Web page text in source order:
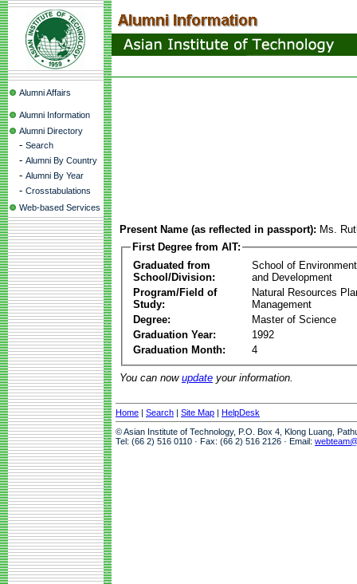
Alumni Affairs
Alumni Information
Alumni Directory
- Search
- Alumni By Country
- Alumni By Year
- Crosstabulations
Web-based Services
Present Name (as reflected in passport): Ms.
First Degree from AIT:
Graduated from
School/Division:
School of
and Development
Program/Field of
Study:
Natural Resources
Management
Degree:
Master of Science
Graduation Year:
1992
Graduation Month:
4
You can now update your information.
Home | Search | Site Map | HelpDesk
© Asian Institute of Technology, P.O. Box 4, Klong Luang,
Tel: (66 2) 516 0110 · Fax: (66 2) 516 2126 · Email: